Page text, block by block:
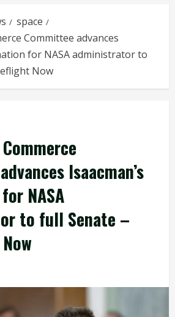
space
Committee advances
for NASA administrator to
Now
Isaacman’s
NASA
to full Senate –